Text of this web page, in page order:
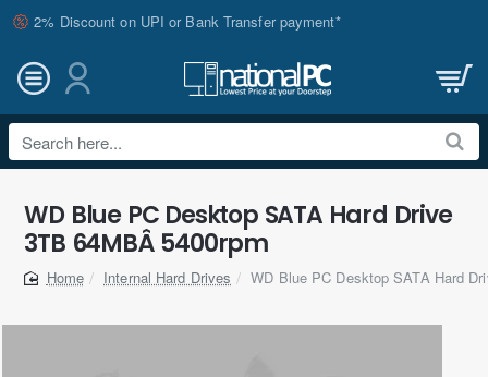
2% Discount on UPI or Bank Transfer payment*
Search
here...
WD Blue PC Desktop SATA Hard Drive
3TB 64MBÂ 5400rpm
home
Internal Hard Drives WD Blue PC Desktop SATA Hard